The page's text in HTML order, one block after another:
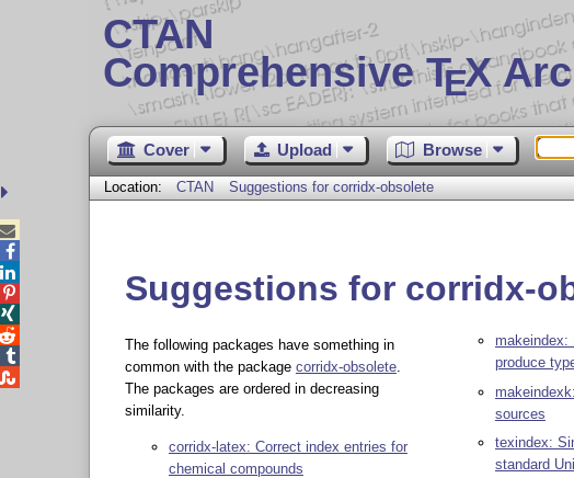
CTAN
Comprehensive TEX
Cover Upload Browse
Location: CTAN Suggestions for corridx-obsolete
Suggestions for corridx-
The following packages have something in
common with the package corridx-obsolete.
The packages are ordered in decreasing
similarity.
corridx-latex: Correct index entries for
chemical compounds
makeindex:
produce
sources
texindex:
standard




